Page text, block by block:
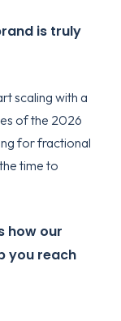
is truly
scaling with a
of the 2026
for fractional
time to
how our
you reach